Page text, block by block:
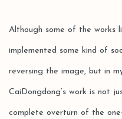
Although some of the works
implemented some kind of
reversing the image, but in
CaiDongdong’s work is not
complete overturn of the